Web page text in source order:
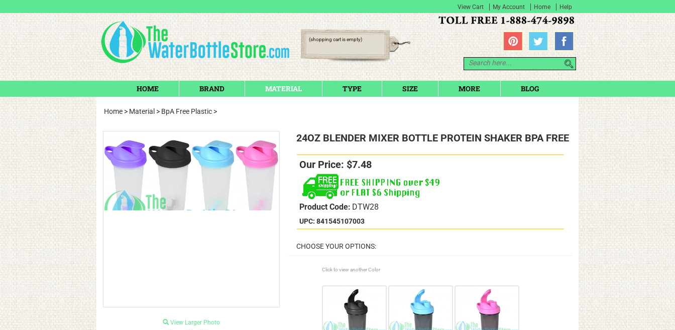
View Cart My Account Home Help
(shopping cart is empty)
HOME BRAND MATERIAL TYPE SIZE MORE BLOG
Home > Material > BpA Free Plastic >
View Larger Photo
24OZ BLENDER MIXER BOTTLE PROTEIN SHAKER BPA FREE
Our Price: $7.48
Product Code: DTW28
UPC: 841545107003
Click to view another Color